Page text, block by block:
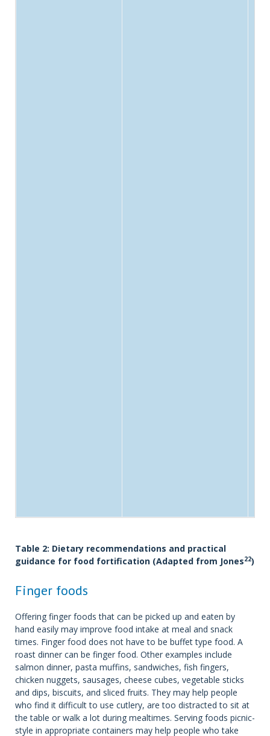
Table 2: Dietary recommendations and practical
guidance for food fortification (Adapted from Jones22)
Finger foods
Offering finger foods that can be picked up and eaten by
hand easily may improve food intake at meal and snack
times. Finger food does not have to be buffet type food. A
roast dinner can be finger food. Other examples include
salmon dinner, pasta muffins, sandwiches, fish fingers,
chicken nuggets, sausages, cheese cubes, vegetable sticks
and dips, biscuits, and sliced fruits. They may help people
who find it difficult to use cutlery, are too distracted to sit at
the table or walk a lot during mealtimes. Serving foods picnic-
style in appropriate containers may help people who take